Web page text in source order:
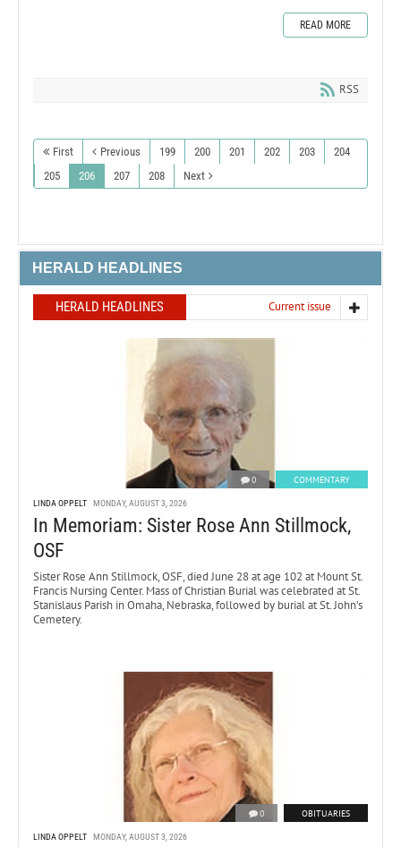
READ MORE
RSS
First Previous 199 200 201 202 203
204
205
206 207 208 Next
HERALD HEADLINES
HERALD HEADLINES Current issue
0 COMMENTARY
LINDA OPPELT MONDAY, AUGUST 3, 2026
In Memoriam: Sister Rose Ann Stillmock,
OSF
Sister Rose Ann Stillmock, OSF, died June 28 at age 102 at Mount St.
Francis Nursing Center. Mass of Christian Burial was celebrated at St.
Stanislaus Parish in Omaha, Nebraska, followed by burial at St. John’s
Cemetery.
0 OBITUARIES
LINDA OPPELT MONDAY, AUGUST 3, 2026